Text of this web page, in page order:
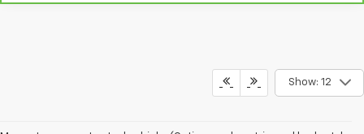
Show: 12